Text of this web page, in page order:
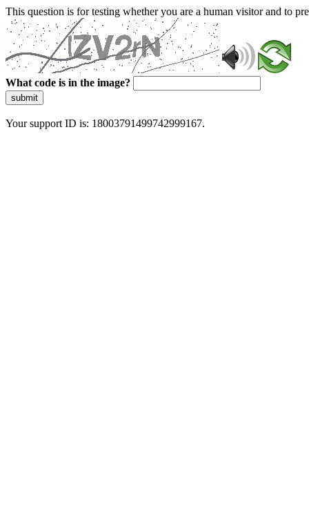
This question is for testing whether you are a human visitor and to
What code is in the image?
submit
Your support ID is: 18003791499742999167.